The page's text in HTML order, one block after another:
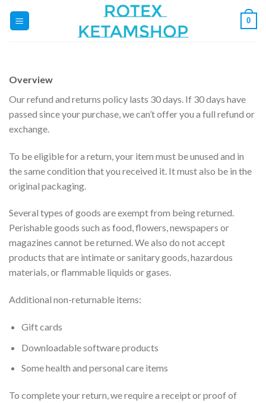
Inhalt
0
Overview
Our refund and returns policy lasts 30 days. If 30 days have
passed since your purchase, we can’t offer you a full refund or
exchange.
To be eligible for a return, your item must be unused and in
the same condition that you received it. It must also be in the
original packaging.
Several types of goods are exempt from being returned.
Perishable goods such as food, flowers, newspapers or
magazines cannot be returned. We also do not accept
products that are intimate or sanitary goods, hazardous
materials, or flammable liquids or gases.
Additional non-returnable items:
Gift cards
Downloadable software products
Some health and personal care items
To complete your return, we require a receipt or proof of